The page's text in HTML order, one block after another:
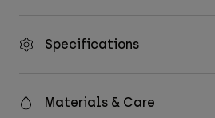
Specifications
Materials & Care